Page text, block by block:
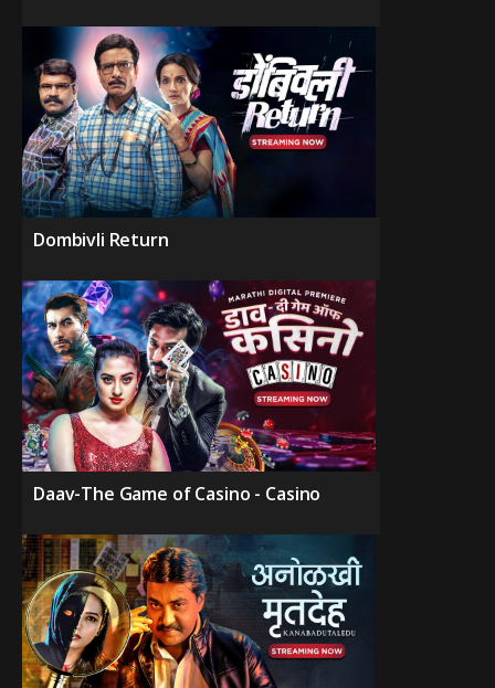
Dombivli Return
Daav-The Game of Casino - Casino